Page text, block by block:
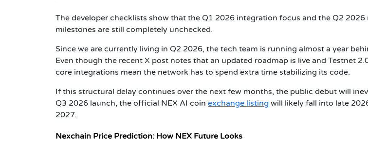
The developer checklists show that the Q1 2026 integration focus and the Q2
milestones are still completely unchecked.
Since we are currently living in Q2 2026, the tech team is running almost a year
Even though the recent X post notes that an updated roadmap is live and Testnet
core integrations mean the network has to spend extra time stabilizing its code.
If this structural delay continues over the next few months, the public debut will
Q3 2026 launch, the official NEX AI coin exchange listing will likely fall into late
2027.
Nexchain Price Prediction: How NEX Future Looks